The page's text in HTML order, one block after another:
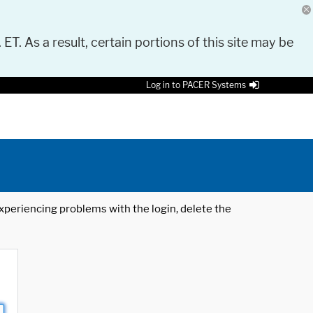
As a result, certain portions of this site may be
Log in to PACER Systems
problems with the login, delete the